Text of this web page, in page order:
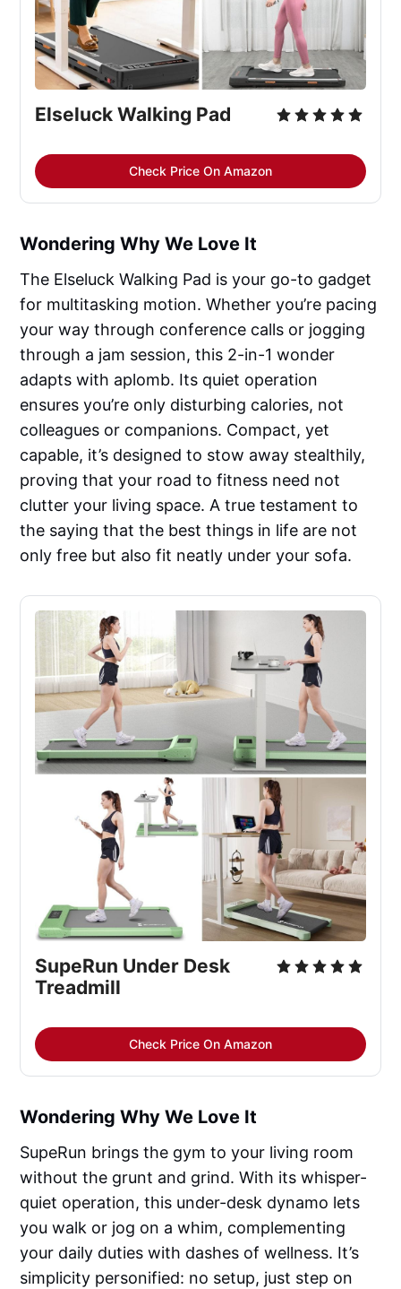
Elseluck Walking Pad
Check Price On Amazon
Wondering Why We Love It
The Elseluck Walking Pad is your go-to gadget
for multitasking motion. Whether you’re pacing
your way through conference calls or jogging
through a jam session, this 2-in-1 wonder
adapts with aplomb. Its quiet operation
ensures you’re only disturbing calories, not
colleagues or companions. Compact, yet
capable, it’s designed to stow away stealthily,
proving that your road to fitness need not
clutter your living space. A true testament to
the saying that the best things in life are not
only free but also fit neatly under your sofa.
SupeRun Under Desk
Treadmill
Check Price On Amazon
Wondering Why We Love It
SupeRun brings the gym to your living room
without the grunt and grind. With its whisper-
quiet operation, this under-desk dynamo lets
you walk or jog on a whim, complementing
your daily duties with dashes of wellness. It’s
simplicity personified: no setup, just step on